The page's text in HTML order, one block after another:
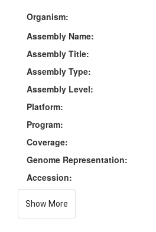
Organism:
Assembly Name:
Assembly Title:
Assembly Type:
Assembly Level:
Platform:
Program:
Coverage:
Genome Representation:
Accession:
Show More